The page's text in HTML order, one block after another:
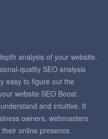
analysis of your website.
quality SEO analysis
easy to figure out the
website SEO Boost.
and intuitive. It
owners, webmasters
online presence.